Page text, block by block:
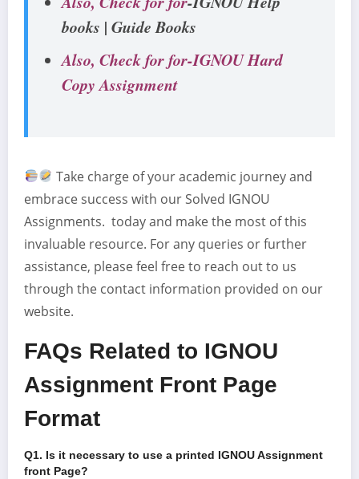
books | Guide Books
Also, Check for for-IGNOU Hard
Copy Assignment
Take charge of your academic journey and
embrace success with our Solved IGNOU
Assignments. today and make the most of this
invaluable resource. For any queries or further
assistance, please feel free to reach out to us
through the contact information provided on our
website.
FAQs Related to IGNOU
Assignment Front Page
Format
Q1. Is it necessary to use a printed IGNOU Assignment
front Page?